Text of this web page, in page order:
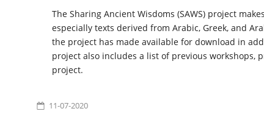
The Sharing Ancient Wisdoms (SAWS) project
especially texts derived from Arabic, Greek, and
the project has made available for download in
project also includes a list of previous workshops,
project.
11-07-2020